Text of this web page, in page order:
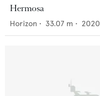
Hermosa
Horizon • 33.07 m • 2020